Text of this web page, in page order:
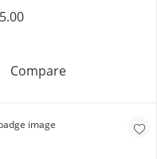
Button Ring - 14G 7/
CompareSolid Titanium